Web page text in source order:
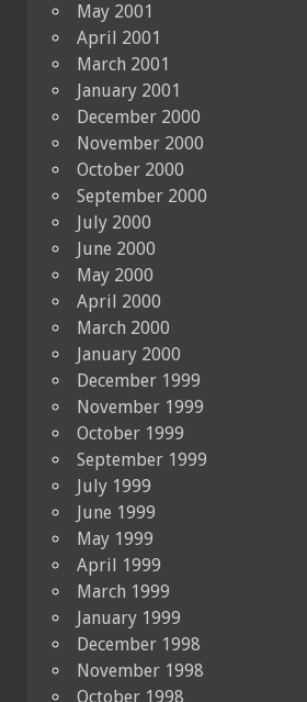
May 2001
April 2001
March 2001
January 2001
December 2000
November 2000
October 2000
September 2000
July 2000
June 2000
May 2000
April 2000
March 2000
January 2000
December 1999
November 1999
October 1999
September 1999
July 1999
June 1999
May 1999
April 1999
March 1999
January 1999
December 1998
November 1998
October 1998